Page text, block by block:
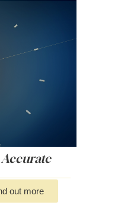
out more